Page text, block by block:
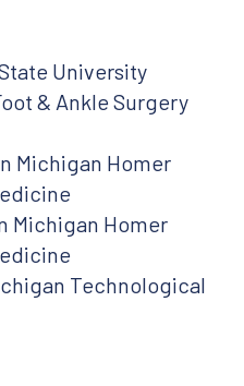
University
& Ankle Surgery
Michigan Homer
Michigan Homer
Technological